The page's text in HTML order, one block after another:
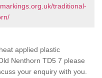
traditional-
applied plastic
Nenthorn TD5 7 please
your enquiry with you.